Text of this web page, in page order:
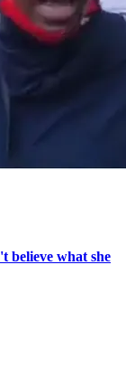
believe what she